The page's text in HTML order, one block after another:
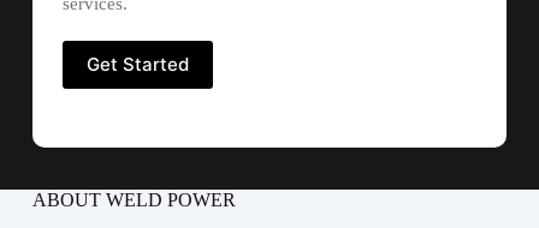
services.
ABOUT WELD POWER